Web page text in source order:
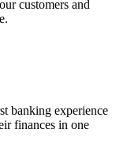
customers and
banking experience
finances in one